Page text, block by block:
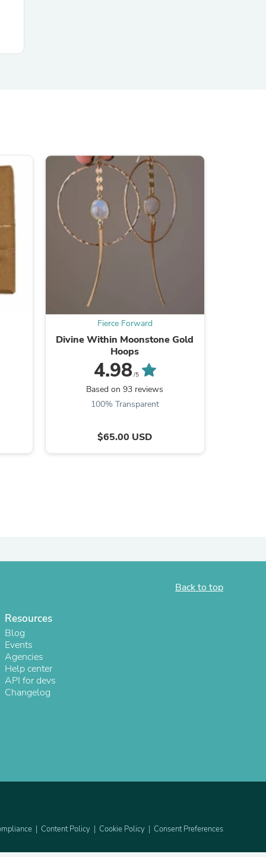
Fierce Forward
Divine Within Moonstone Gold
Hoops
4.98/5
Based on 93 reviews
100% Transparent
$65.00 USD
Back to top
Resources
Blog
Events
Agencies
Help center
API for devs
Changelog
Content Policy Cookie Policy Consent Preferences